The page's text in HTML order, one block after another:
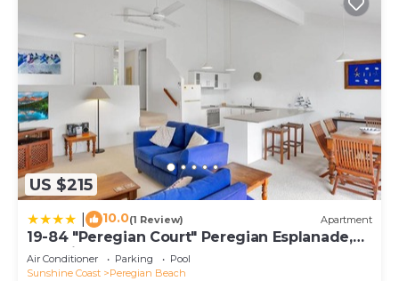
US $215
10.0(1 Review) Apartment
19-84 "Peregian Court" Peregian Esplanade,
Peregian Beach
Air Conditioner Parking
Pool
Sunshine Coast
Peregian Beach